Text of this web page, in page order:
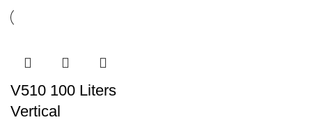
V510 100 Liters
Vertical